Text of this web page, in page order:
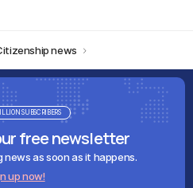
news
free newsletter
news as soon as it happens.
up now!
SUBSCRIBERS